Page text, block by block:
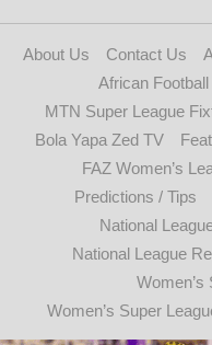
About Us Contact Us
African Football
MTN Super League
Bola Yapa Zed TV
FAZ Women’s
Predictions / Tips
National
National League
Women’s
Women’s Super